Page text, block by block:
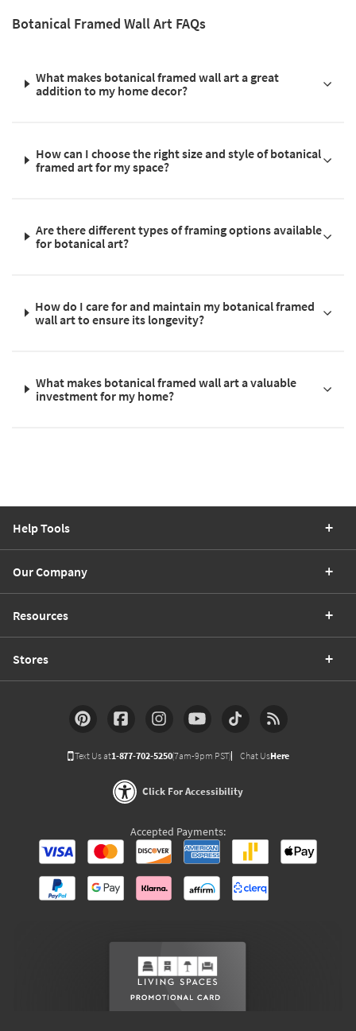
Botanical Framed Wall Art FAQs
What makes botanical framed wall art a great
addition to my home decor?
How can I choose the right size and style of botanical
framed art for my space?
Are there different types of framing options available
for botanical art?
How do I care for and maintain my botanical framed
wall art to ensure its longevity?
What makes botanical framed wall art a valuable
investment for my home?
Help Tools
Our Company
Resources
Stores
Text Us at1-877-702-5250(7am-9pm PST) Chat UsHere
Click For Accessibility
Accepted Payments: